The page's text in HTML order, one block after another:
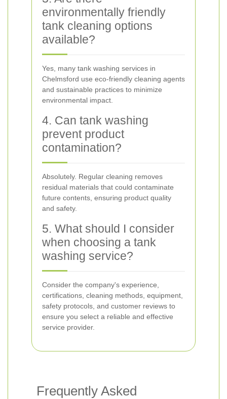
environmentally friendly
tank cleaning options
available?
Yes, many tank washing services in
Chelmsford use eco-friendly cleaning agents
and sustainable practices to minimize
environmental impact.
4. Can tank washing
prevent product
contamination?
Absolutely. Regular cleaning removes
residual materials that could contaminate
future contents, ensuring product quality
and safety.
5. What should I consider
when choosing a tank
washing service?
Consider the company's experience,
certifications, cleaning methods, equipment,
safety protocols, and customer reviews to
ensure you select a reliable and effective
service provider.
Frequently Asked